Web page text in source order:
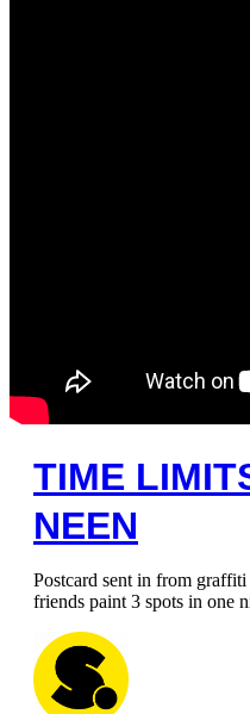
TIME
NEEN
Postcard sent in from
friends paint 3 spots in one